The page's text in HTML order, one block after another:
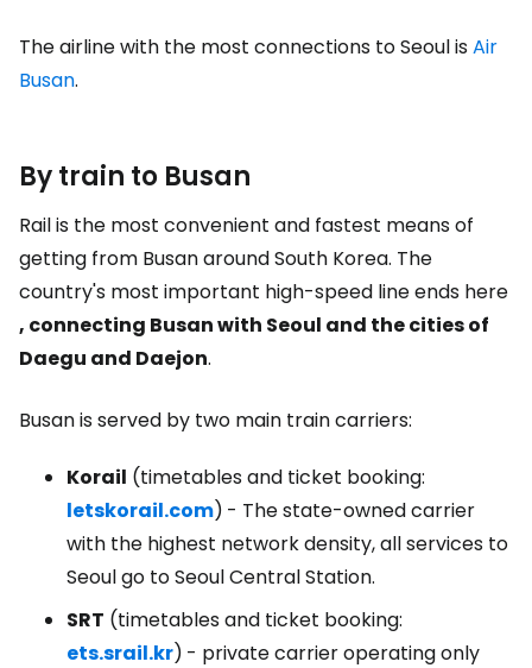
The airline with the most connections to Seoul isAir
Busan.
By train to Busan
Rail is the most convenient and fastest means of
getting from Busan around South Korea. The
country's most important high-speed line ends here
, connecting Busan with Seoul and the cities of
Daegu and Daejon.
Busan is served by two main train carriers:
Korail (timetables and ticket booking:
letskorail.com) - The state-owned carrier
with the highest network density, all services to
Seoul go to Seoul Central Station.
SRT (timetables and ticket booking:
ets.srail.kr) - private carrier operating only